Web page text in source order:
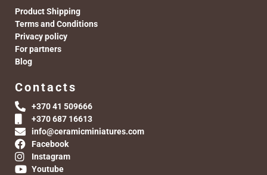
Product Shipping
Terms and Conditions
Privacy policy
For partners
Blog
Contacts
+370 41 509666
+370 687 16613
info@ceramicminiatures.com
Facebook
Instagram
Youtube